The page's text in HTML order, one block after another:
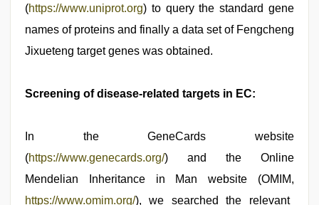
(https://www.uniprot.org) to query the standard gene
names of proteins and finally a data set of Fengcheng
Jixueteng target genes was obtained.
Screening of disease-related targets in EC:
In the GeneCards website
(https://www.genecards.org/) and the Online
Mendelian Inheritance in Man website (OMIM,
https://www.omim.org/), we searched the relevant